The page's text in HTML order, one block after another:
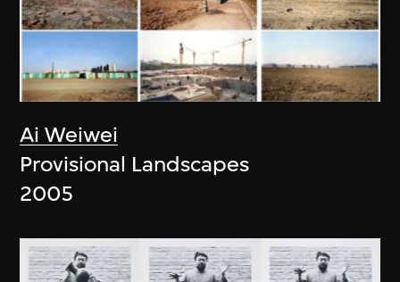
Ai Weiwei
Provisional Landscapes
2005